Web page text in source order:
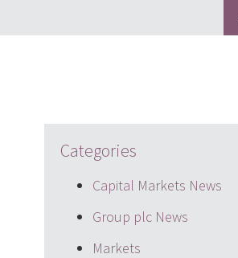
Categories
Capital Markets News
Group plc News
Markets